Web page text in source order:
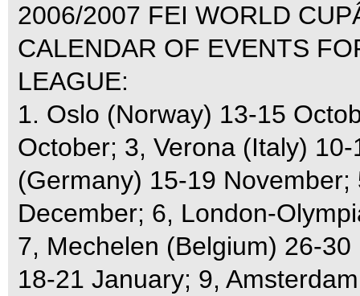
2006/2007 FEI WORLD
CALENDAR OF EVENTS
LEAGUE:
1. Oslo (Norway) 13-15
October; 3, Verona (Italy)
(Germany) 15-19
December; 6, London-
7, Mechelen (Belgium) 26-
18-21 January; 9,